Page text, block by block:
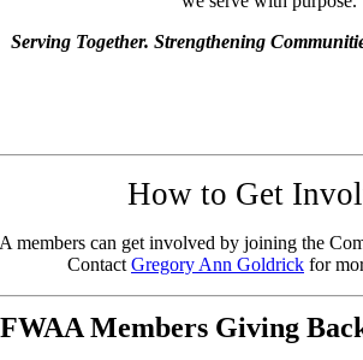
Serving Together. Strengthening
How to Get
members can get involved by joining the
Contact Gregory Ann Goldrick for
FWAA Members Giving